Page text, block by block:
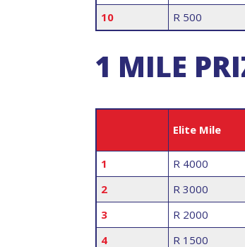
10
R 500
1 MILE
Elite Mile
1
R 4000
2
R 3000
3
R 2000
4
R 1500